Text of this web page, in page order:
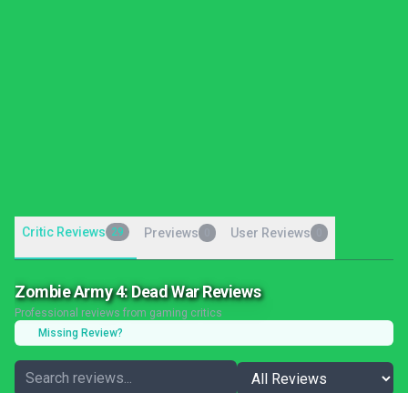
Critic Reviews 29 Previews User Reviews
Zombie Army 4: Dead War Reviews
Professional reviews from gaming critics
Missing Review?